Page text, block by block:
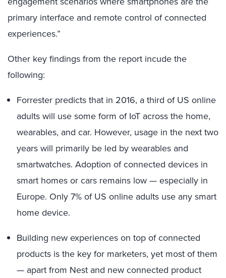
primary interface and remote control of connected
experiences.”
Other key findings from the report incude the
following:
Forrester predicts that in 2016, a third of US online
adults will use some form of IoT across the home,
wearables, and car. However, usage in the next two
years will primarily be led by wearables and
smartwatches. Adoption of connected devices in
smart homes or cars remains low — especially in
Europe. Only 7% of US online adults use any smart
home device.
Building new experiences on top of connected
products is the key for marketers, yet most of them
— apart from Nest and new connected product